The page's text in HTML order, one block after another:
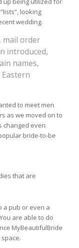
looking
wedding.
mail order
introduced,
names,
to meet men
as we moved on to
changed even
bride-to-be
that are
a pub or even a
are able to do
MyBeautifulBride